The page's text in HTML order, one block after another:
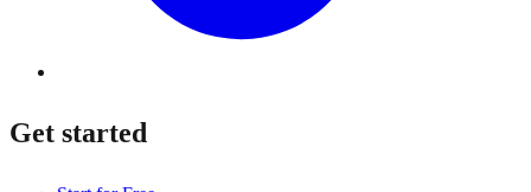
Get started